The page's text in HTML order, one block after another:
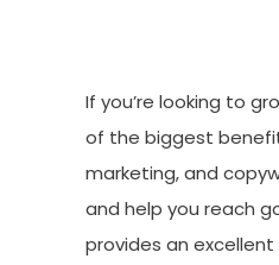
If you’re looking to
of the biggest
marketing, and
and help you reach
provides an